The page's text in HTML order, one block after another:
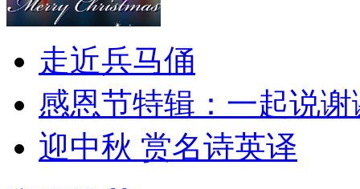
走近兵马俑
感恩节特辑：一起说谢
迎中秋 赏名诗英译